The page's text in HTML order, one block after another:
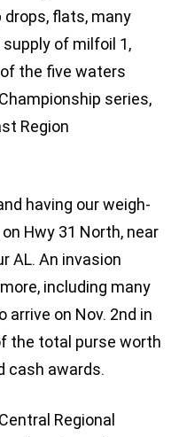
drops, flats, many
of milfoil 1,
the five waters
series,
Region
having our weigh-
Hwy 31 North, near
AL. An invasion
including many
arrive on Nov. 2nd in
the total purse worth
cash awards.
Regional